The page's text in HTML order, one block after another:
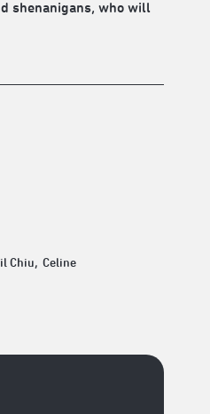
shenanigans, who will
Chiu, Celine